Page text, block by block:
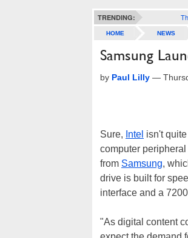
TRENDING:
HOME NEWS
Samsung
by Paul Lilly —
Sure, Intel isn't
computer
from Samsung,
drive is built for
interface and a
"As digital content